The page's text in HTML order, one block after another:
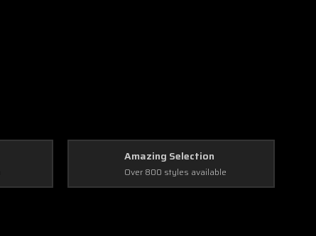
Amazing Selection
Over 800 styles available